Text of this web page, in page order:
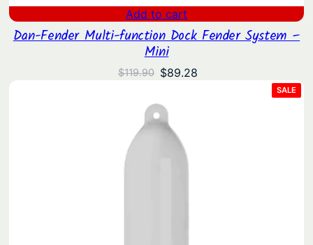
Add to cart
Dan-Fender Multi-function Dock Fender System –
Mini
$119.90 Original
was:
$119.90.
$89.28Current
SALE
ON